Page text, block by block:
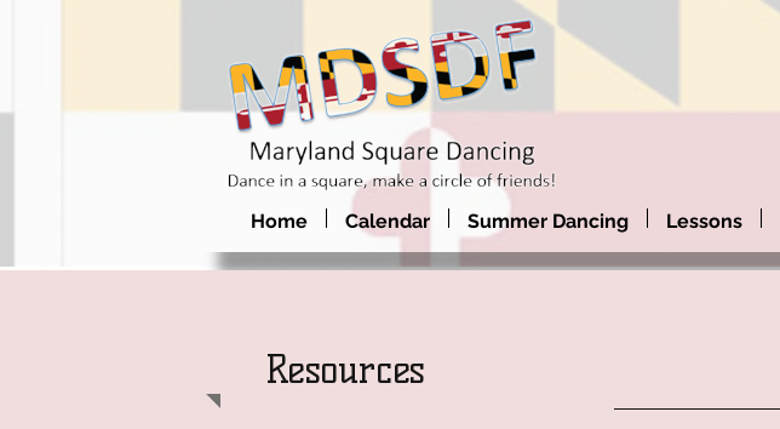
Home Calendar Summer Dancing Lessons
Resources